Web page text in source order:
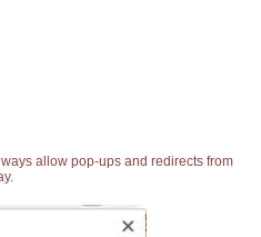
allow pop-ups and redirects from